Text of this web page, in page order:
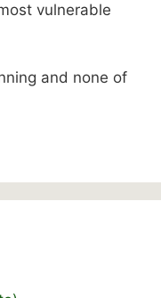
vulnerable
and none of